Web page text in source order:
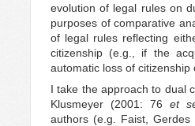
evolution of legal rules on
purposes of comparative
of legal rules reflecting
citizenship (e.g., if the
automatic loss of citizenship
I take the approach to dual
Klusmeyer (2001: 76 et
authors (e.g. Faist,